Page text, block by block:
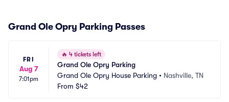
Grand Ole Opry Parking Passes
FRI
Aug 7
7:01pm
🔥 4 tickets left
Grand Ole Opry Parking
Grand Ole Opry House Parking • Nashville, TN
From $42